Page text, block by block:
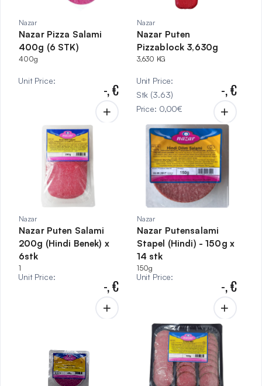
Nazar
Nazar Pizza Salami
400g (6 STK)
400g
Unit Price: -,€
Nazar
Nazar Puten
Pizzablock 3,630g
3,630 KG
Unit Price:
Stk (3.63)
Price: 0,00€
-,€
Nazar
Nazar Puten Salami
200g (Hindi Benek) x
6stk
1
Unit Price: -,€
Nazar
Nazar Putensalami
Stapel (Hindi) - 150g x
14 stk
150g
Unit Price: -,€